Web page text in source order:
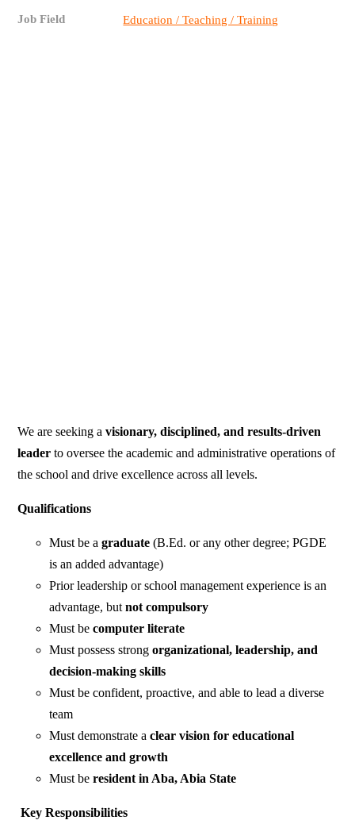
Job Field Education / Teaching / Training
We are seeking avisionary, disciplined, and results-driven
leader to oversee the academic and administrative operations of
the school and drive excellence across all levels.
Qualifications
Must be agraduate (B.Ed. or any other degree; PGDE
is an added advantage)
Prior leadership or school management experience is an
advantage, butnot compulsory
Must becomputer literate
Must possess strongorganizational, leadership, and
decision-making skills
Must be confident, proactive, and able to lead a diverse
team
Must demonstrate aclear vision for educational
excellence and growth
Must beresident in Aba, Abia State
Key Responsibilities